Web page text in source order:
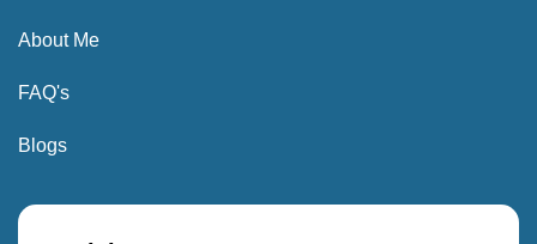
About Me
FAQ's
Blogs